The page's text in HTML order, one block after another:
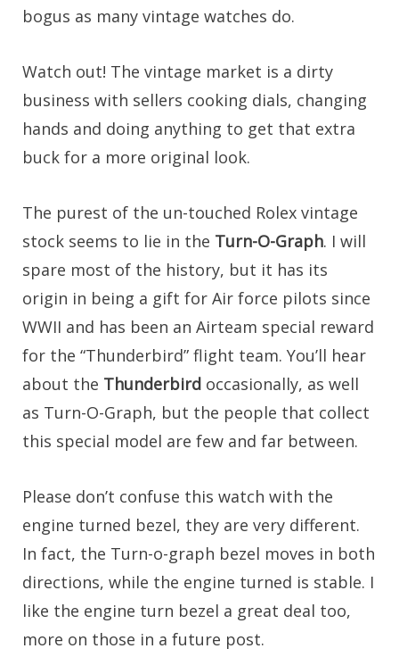
bogus as many vintage watches do.
Watch out! The vintage market is a dirty
business with sellers cooking dials, changing
hands and doing anything to get that extra
buck for a more original look.
The purest of the un-touched Rolex vintage
stock seems to lie in the Turn-O-Graph. I will
spare most of the history, but it has its
origin in being a gift for Air force pilots since
WWII and has been an Airteam special reward
for the “Thunderbird” flight team. You’ll hear
about the Thunderbird occasionally, as well
as Turn-O-Graph, but the people that collect
this special model are few and far between.
Please don’t confuse this watch with the
engine turned bezel, they are very different.
In fact, the Turn-o-graph bezel moves in both
directions, while the engine turned is stable. I
like the engine turn bezel a great deal too,
more on those in a future post.